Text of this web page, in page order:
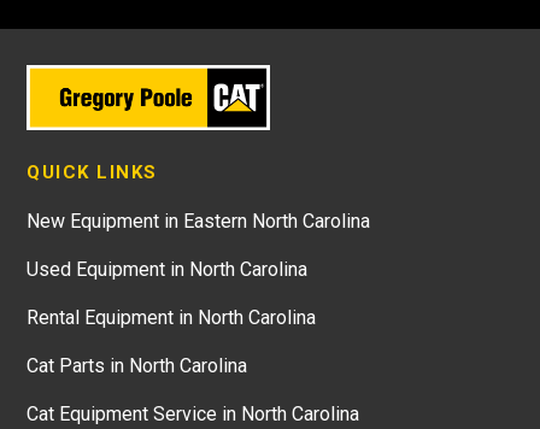
QUICK LINKS
New Equipment in Eastern North Carolina
Used Equipment in North Carolina
Rental Equipment in North Carolina
Cat Parts in North Carolina
Cat Equipment Service in North Carolina